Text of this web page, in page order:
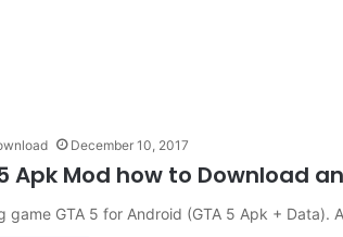
December 10, 2017
Apk Mod how to Download
game GTA 5 for Android (GTA 5 Apk +